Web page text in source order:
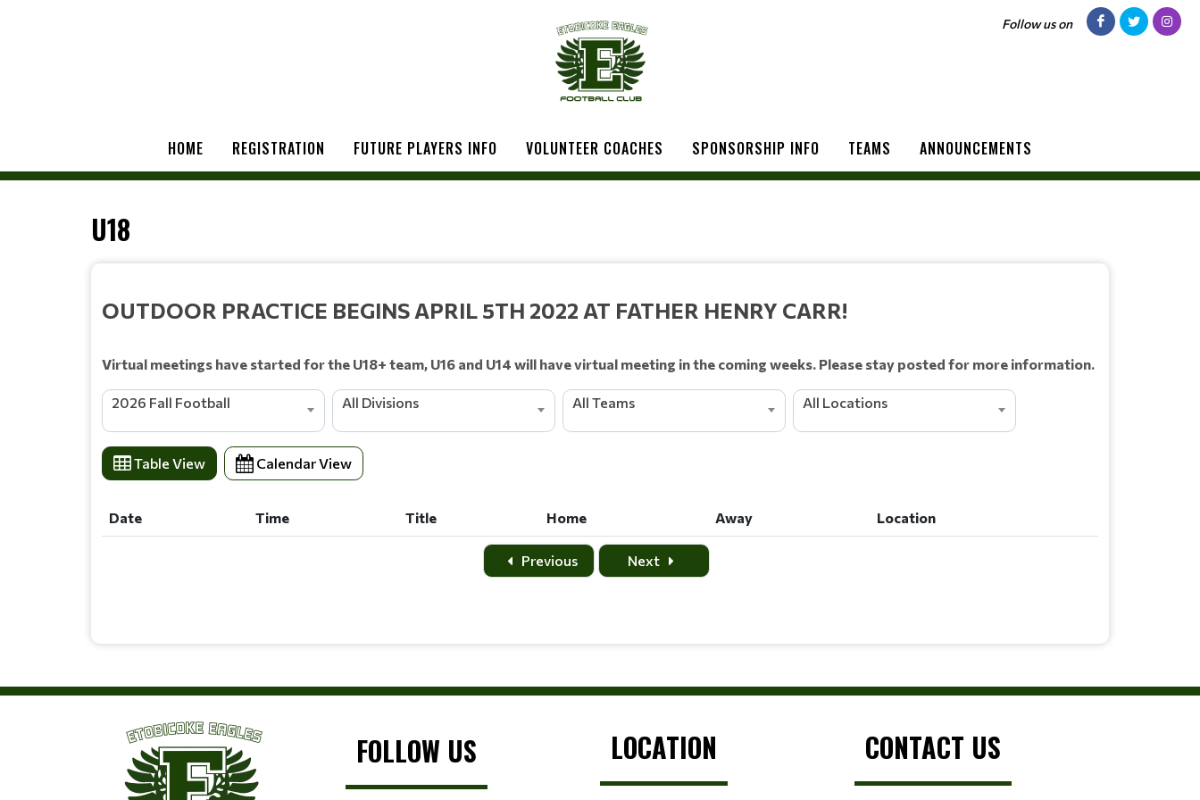
Follow us on
HOME REGISTRATION FUTURE PLAYERS INFO VOLUNTEER COACHES SPONSORSHIP INFO TEAMS ANNOUNCEMENTS
U18
OUTDOOR PRACTICE BEGINS APRIL 5TH 2022 AT FATHER HENRY CARR!
Virtual meetings have started for the U18+ team, U16 and U14 will have virtual meeting in the coming weeks. Please stay posted for more information.
2026 Fall Football All Divisions All Teams All Locations
Table View Calendar View
Date Time Title Home Away
Location
Home
Previous Next
FOLLOW US LOCATION CONTACT US